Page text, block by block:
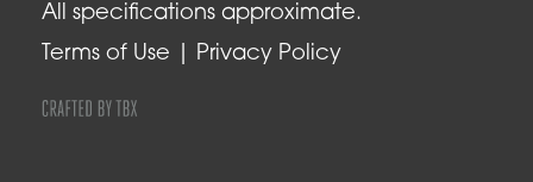
All specifications approximate.
Terms of Use
Privacy Policy